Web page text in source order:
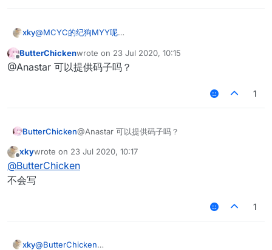
xky@MCYC的纪狗MYY呢
动的时候会掉血也就是hurttime>0 ，就可以删掉假人了
Offline
ButterChickenwrote on 23 Jul 2020, 10:15
last edited by
@Anastar 可以提供码子吗？
1
ButterChicken@Anastar 可以提供码子吗？
Offline
xkywrote on 23 Jul 2020, 10:17
last edited by
@ButterChicken
不会写
1
xky@ButterChicken